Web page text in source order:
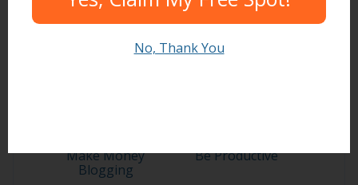
Start A Blog Create Content
Make Money
Blogging
Be Productive
No, Thank You